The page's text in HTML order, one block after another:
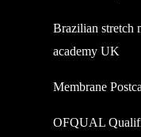
Brazilian stretch
academy UK
Membrane
OFQUAL